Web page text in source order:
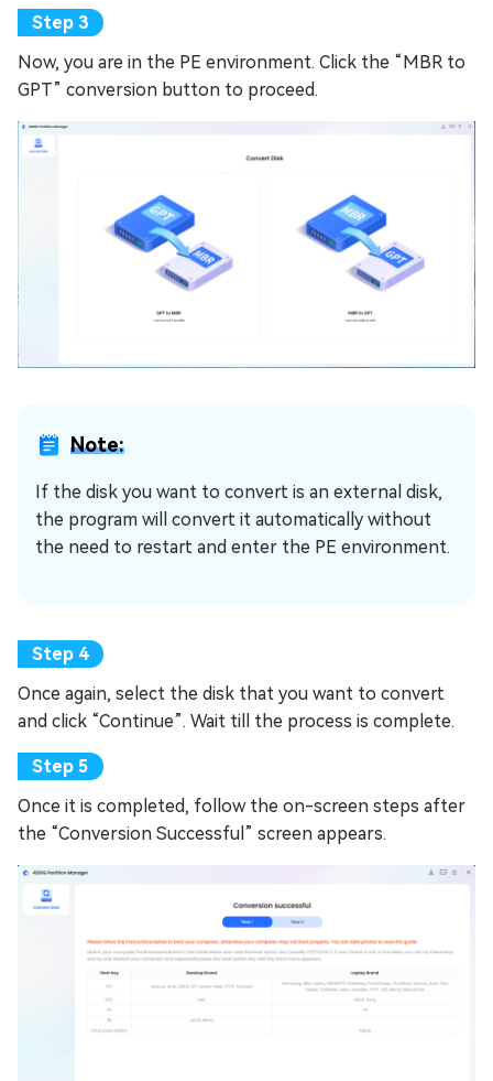
Now, you are in the PE environment. Click the “MBR to
GPT” conversion button to proceed.
Note:
If the disk you want to convert is an external disk,
the program will convert it automatically without
the need to restart and enter the PE environment.
Once again, select the disk that you want to convert
and click “Continue”. Wait till the process is complete.
Once it is completed, follow the on-screen steps after
the “Conversion Successful” screen appears.